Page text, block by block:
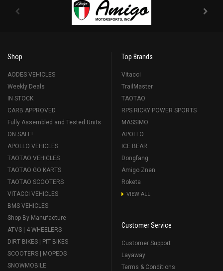
Shop
AODES VEHICLES
Weekly Deals
IN STOCK
CARB APPROVED
Fully Assembled and Tested Units
ON SALE!
APOLLO VEHICLES
TAOTAO VEHICLES
TAOTAO GO KARTS
TAOTAO SCOOTERS
VITACCI VEHICLES
BMS VEHICLES
Shop By Manufacture
ATVS | 4 WHEELERS
DIRT BIKES | PIT BIKES
SCOOTERS | MOPEDS
SNOWMOBILE
Top Brands
Vitacci
TrailMaster
TAOTAO
RPS RICKY POWER SPORTS
MASSIMO
APOLLO
ICE BEAR
Dongfang
Amigo Znen
Roketa
VIEW ALL
Customer Service
Customer Support
Layaway
Terms & Conditions